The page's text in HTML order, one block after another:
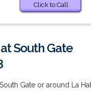
Click to Call
South Gate
Gate or around La